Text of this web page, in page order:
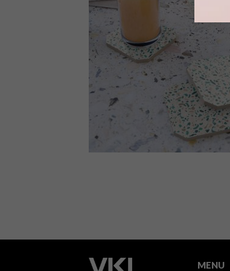
Here is our outdoor
starter pack for so you can
most of summer with some
dining.
10 TRENDY
MENU